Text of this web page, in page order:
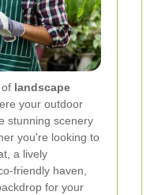
landscape
your outdoor
stunning scenery
you're looking to
a lively
friendly haven,
for your